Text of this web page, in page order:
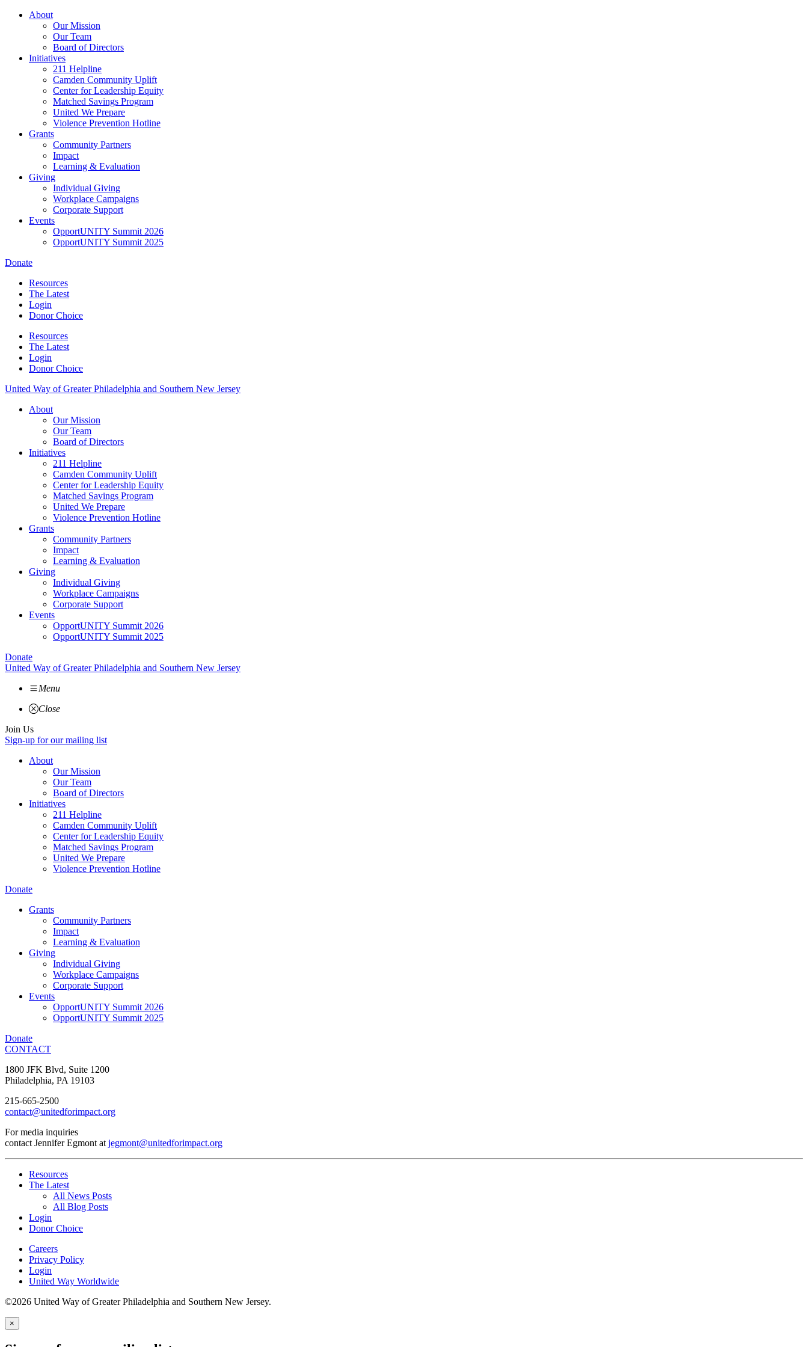
Skip
About
Our Mission
Our Team
Board of Directors
Initiatives
211 Helpline
Camden Community Uplift
Center for Leadership Equity
Matched Savings Program
United We Prepare
Violence Prevention Hotline
Grants
Community Partners
Impact
Learning & Evaluation
Giving
Individual Giving
Workplace Campaigns
Corporate Support
Events
OpportUNITY Summit 2026
OpportUNITY Summit 2025
Donate
Resources
The Latest
Login
Donor Choice
Resources
The Latest
Login
Donor Choice
United Way of Greater Philadelphia and Southern New Jersey
About
Our Mission
Our Team
Board of Directors
Initiatives
211 Helpline
Camden Community Uplift
Center for Leadership Equity
Matched Savings Program
United We Prepare
Violence Prevention Hotline
Grants
Community Partners
Impact
Learning & Evaluation
Giving
Individual Giving
Workplace Campaigns
Corporate Support
Events
OpportUNITY Summit 2026
OpportUNITY Summit 2025
Donate
United Way of Greater Philadelphia and Southern New Jersey
Menu
Close
Join Us
Sign-up for our mailing list
About
Our Mission
Our Team
Board of Directors
Initiatives
211 Helpline
Camden Community Uplift
Center for Leadership Equity
Matched Savings Program
United We Prepare
Violence Prevention Hotline
Donate
Grants
Community Partners
Impact
Learning & Evaluation
Giving
Individual Giving
Workplace Campaigns
Corporate Support
Events
OpportUNITY Summit 2026
OpportUNITY Summit 2025
Donate
CONTACT
1800 JFK Blvd, Suite 1200
Philadelphia, PA 19103
215-665-2500
contact@unitedforimpact.org
For media inquiries
contact Jennifer Egmont at jegmont@unitedforimpact.org
Resources
The Latest
All News Posts
All Blog Posts
Login
Donor Choice
Careers
Privacy Policy
Login
United Way Worldwide
©2026 United Way of Greater Philadelphia and Southern New Jersey.
×